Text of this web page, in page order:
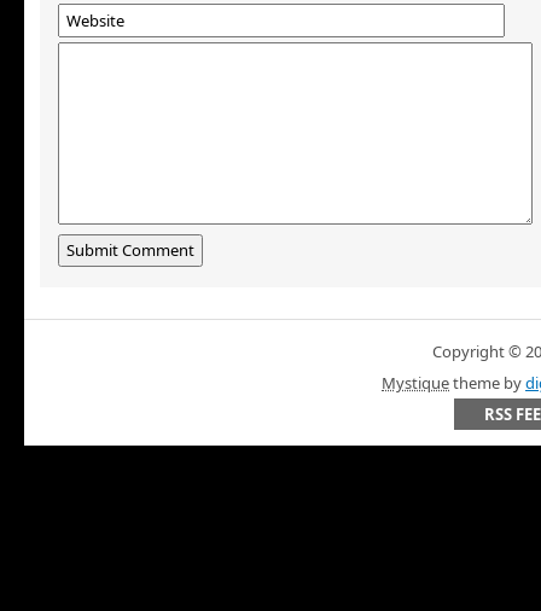
Copyright ©
Mystiquetheme by
RSS